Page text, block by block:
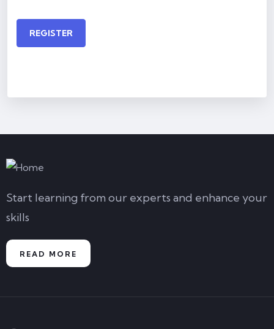
REGISTER
Start learning from our experts and enhance your
skills
READ MORE